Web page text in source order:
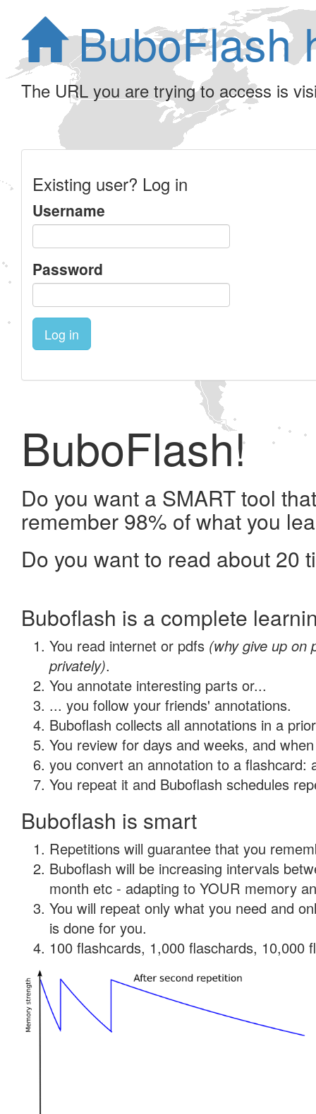
BuboFlash
The URL you are trying to access is
Existing user? Log in
Username
Password
Log in
BuboFlash!
Do you want a SMART tool
remember 98% of what you
Do you want to read about 20
Buboflash is a complete
You read internet or pdfs (why give up on
privately).
You annotate interesting parts or...
... you follow your friends' annotations.
Buboflash collects all annotations in a
You review for days and weeks, and
you convert an annotation to a flashcard:
You repeat it and Buboflash schedules
Buboflash is smart
Repetitions will guarantee that you
Buboflash will be increasing intervals
month etc - adapting to YOUR memory
You will repeat only what you need and
is done for you.
100 flashcards, 1,000 flaschards, 10,000